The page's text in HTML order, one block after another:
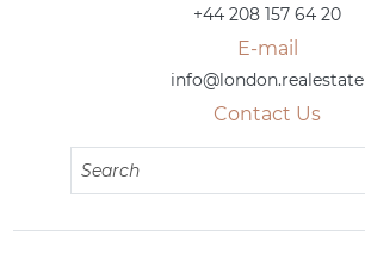
+44 208 157 64 20
E-mail
info@london.realestate
Contact Us